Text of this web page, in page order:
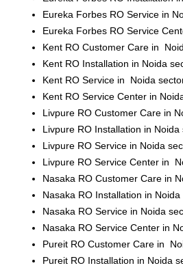
Eureka Forbes RO Service in
Eureka Forbes RO Service
Kent RO Customer Care in
Kent RO Installation in Noida
Kent RO Service in Noida
Kent RO Service Center in
Livpure RO Customer Care in
Livpure RO Installation in Noida
Livpure RO Service in Noida
Livpure RO Service Center in
Nasaka RO Customer Care in
Nasaka RO Installation in
Nasaka RO Service in Noida
Nasaka RO Service Center in
Pureit RO Customer Care in
Pureit RO Installation in Noida